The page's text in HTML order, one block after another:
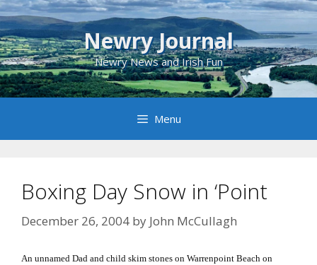
Skip
to
content
Newry Journal
Newry News and Irish Fun
Menu
Boxing Day Snow in ‘Point
December 26, 2004 by John McCullagh
An unnamed Dad and child skim stones on Warrenpoint Beach on